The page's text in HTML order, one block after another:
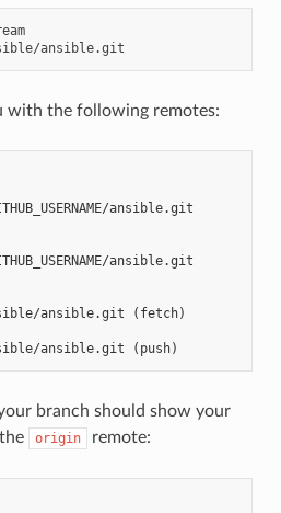
with the following remotes:
ansible.git
ansible.git
ansible.git (fetch)
ansible.git (push)
branch should show your
origin remote: